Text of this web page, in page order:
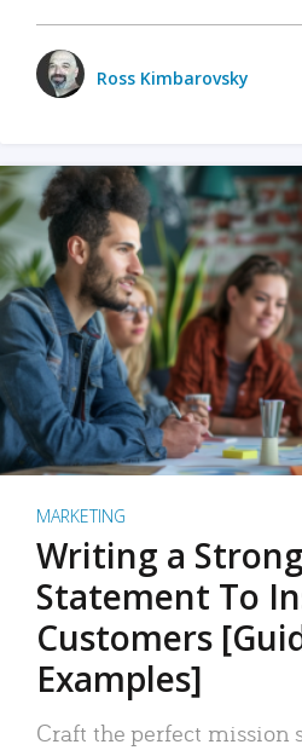
Ross Kimbarovsky
MARKETING
Writing a
Statement To
Customers
Examples]
Craft the perfect mission